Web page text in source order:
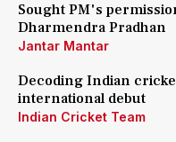
Sought PM's
Dharmendra Pradhan
Jantar Mantar
Decoding Indian
international debut
Indian Cricket Team